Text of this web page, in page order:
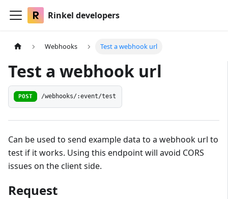
Rinkel developers
Webhooks Test a webhook url
Test a webhook url
POST /webhooks/:event/test
Can be used to send example data to a webhook url to
test if it works. Using this endpoint will avoid CORS
issues on the client side.
Request